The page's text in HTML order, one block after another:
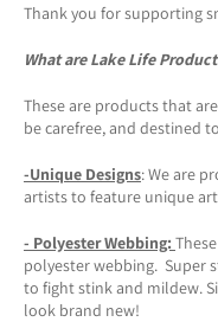
Thank you for supporting
What are Lake Life
These are products that
be carefree, and destined
-Unique Designs: We are
artists to feature unique
- Polyester Webbing:
polyester webbing. Super
to fight stink and mildew.
look brand new!